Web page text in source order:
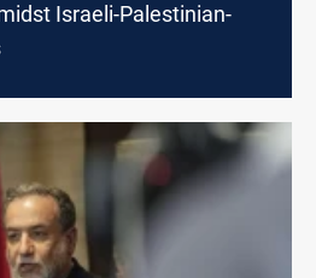
Israeli-Palestinian-